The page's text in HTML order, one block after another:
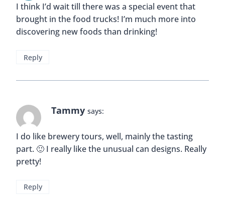
I think I’d wait till there was a special event that
brought in the food trucks! I’m much more into
discovering new foods than drinking!
Reply
Tammy says:
I do like brewery tours, well, mainly the tasting
part. 🙂 I really like the unusual can designs. Really
pretty!
Reply